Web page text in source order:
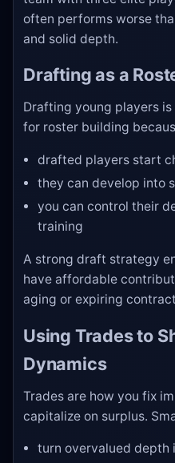
often performs worse
and solid depth.
Drafting as a
Drafting young players
for roster building
drafted players start
they can develop into
you can control their
training
A strong draft strategy
have affordable
aging or expiring
Using Trades to
Dynamics
Trades are how you fix
capitalize on surplus.
turn overvalued